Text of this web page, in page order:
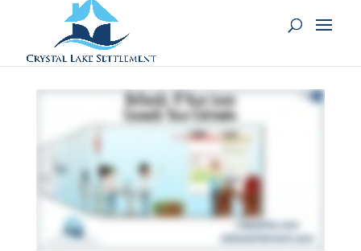
LOAN IS HIGHER THAN MY
ESTIMATE?